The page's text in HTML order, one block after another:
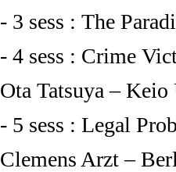
- 3 sess : The
- 4 sess : Crime
Ota Tatsuya –
- 5 sess : Legal
Clemens Arzt –